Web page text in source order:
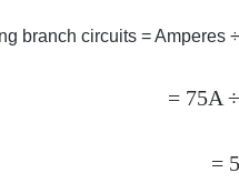
branch circuits = Amperes
= 75A
= 5